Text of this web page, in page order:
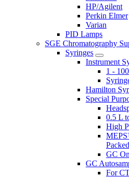
HP/Agilent
Perkin Elmer
Varian
PID Lamps
SGE Chromatography
Syringes
Instrument
1 -
Hamilton
Special
0.5 L
High
GC
GC
For